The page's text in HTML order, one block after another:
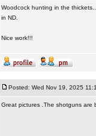
Woodcock hunting in the
in ND.
Nice work!!!
Posted: Wed Nov 19, 2025
Great pictures .The shotguns are